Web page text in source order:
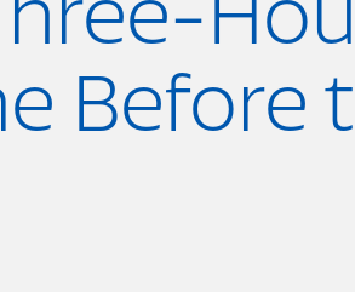
Before